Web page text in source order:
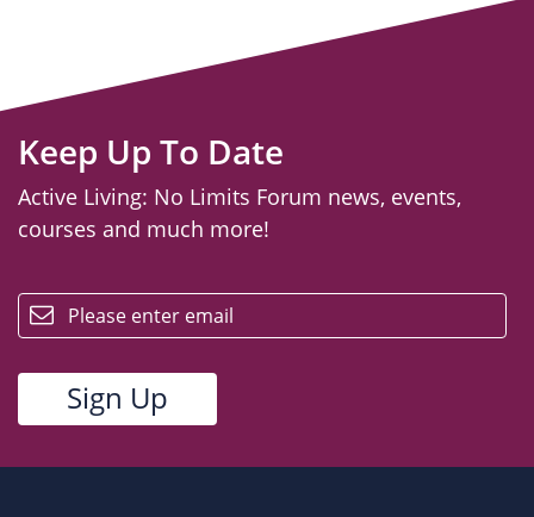
Keep Up To Date
Active Living: No Limits Forum news, events,
courses and much more!